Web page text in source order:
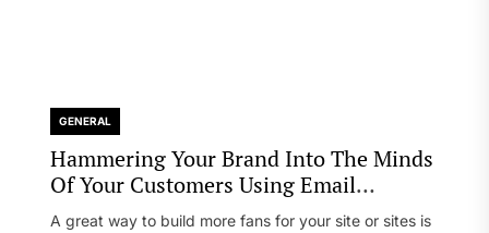
GENERAL
Hammering Your Brand Into The Minds
Of Your Customers Using Email
Marketing
A great way to build more fans for your site or sites is